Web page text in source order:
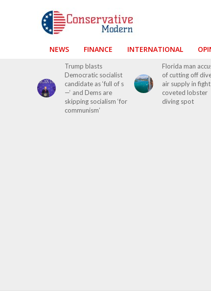
NEWS FINANCE INTERNATIONAL
Trump blasts
Democratic socialist
candidate as ‘full of s
—‘ and Dems are
skipping socialism ‘for
communism’
Florida man
of cutting off
air supply in
coveted lobster
diving spot